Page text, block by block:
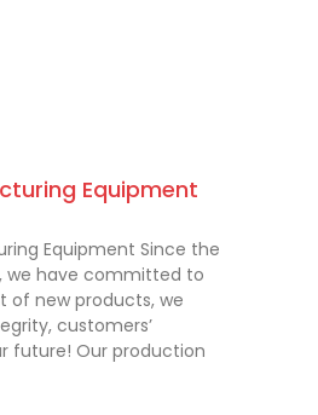
Equipment
Equipment Since the
we have committed to
of new products, we
customers’
future! Our production